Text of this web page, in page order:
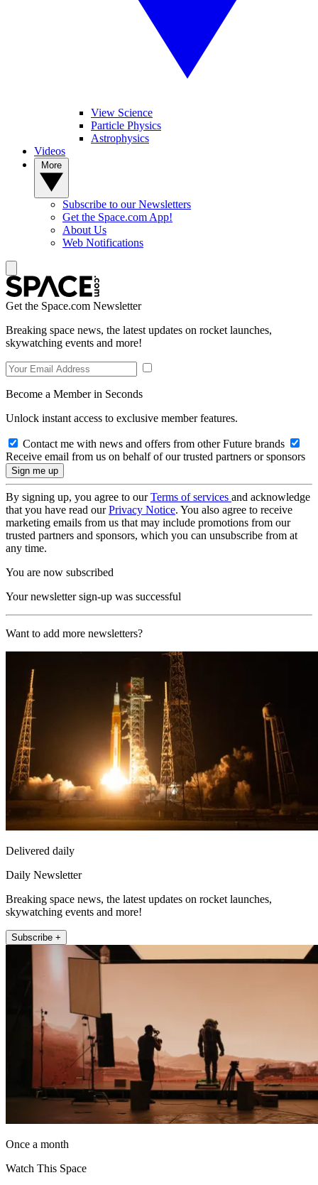
View Science
Particle Physics
Astrophysics
Videos
Subscribe to our Newsletters
Get the Space.com App!
About Us
Web Notifications
Get the Space.com Newsletter
Breaking space news, the latest updates on rocket launches,
skywatching events and more!
Become a Member in Seconds
Unlock instant access to exclusive member features.
Contact me with news and offers from other Future brands
Receive email from us on behalf of our trusted partners or sponsors
By signing up, you agree to ourTerms of services and acknowledge
that you have read ourPrivacy Notice. You also agree to receive
marketing emails from us that may include promotions from our
trusted partners and sponsors, which you can unsubscribe from at
any time.
You are now subscribed
Your newsletter sign-up was successful
Want to add more newsletters?
Delivered daily
Daily Newsletter
Breaking space news, the latest updates on rocket launches,
skywatching events and more!
Subscribe +
Once a month
Watch This Space